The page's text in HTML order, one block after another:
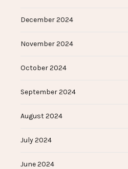
December 2024
November 2024
October 2024
September 2024
August 2024
July 2024
June 2024